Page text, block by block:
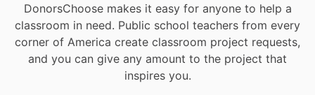
DonorsChoose makes it easy for anyone to help a
classroom in need. Public school teachers from every
corner of America create classroom project requests,
and you can give any amount to the project that
inspires you.